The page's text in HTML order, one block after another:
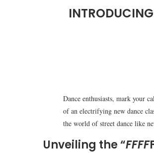
Dance enthusiasts, mark your
of an electrifying new dance
the world of street dance like
Unveiling the “FFFF